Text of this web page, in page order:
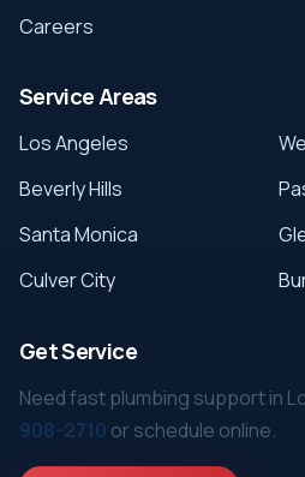
Careers
Service Areas
Los Angeles
Beverly Hills
Santa Monica
Culver City
Get Service
Need fast plumbing support in
908-2710 or schedule online.